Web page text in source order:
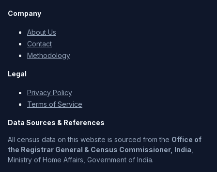
Company
About Us
Contact
Methodology
Legal
Privacy Policy
Terms of Service
Data Sources & References
All census data on this website is sourced from the Office of
the Registrar General & Census Commissioner, India,
Ministry of Home Affairs, Government of India.